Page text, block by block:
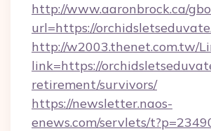
http://www.aaronbrock.ca/
url=https://
http://w2003.thenet.com.tw/
link=https://
retirement/survivors/
https://newsletter.naos-
enews.com/servlets/